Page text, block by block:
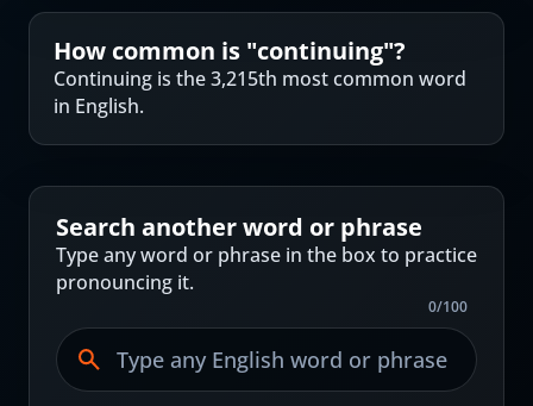
How common is "continuing"?
Continuing is the 3,215th most common word
in English.
Search another word or phrase
Type any word or phrase in the box to practice
pronouncing it.
0/100